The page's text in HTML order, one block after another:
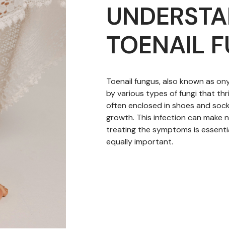
TOENAIL
Toenail fungus, also known as
by various types of fungi that
often enclosed in shoes and
growth. This infection can make
treating the symptoms is
equally important.